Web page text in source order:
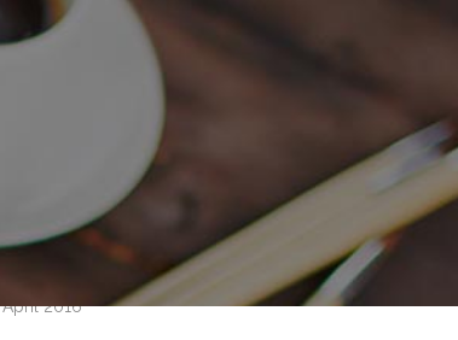
What’s the benefit of the Lead
Recent Comments
Archives
April 2016